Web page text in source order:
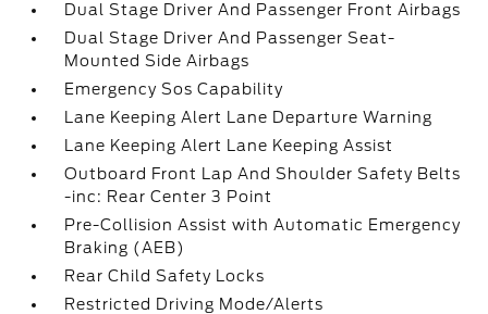
Dual Stage Driver And Passenger Front Airbags
Dual Stage Driver And Passenger Seat-
Mounted Side Airbags
Emergency Sos Capability
Lane Keeping Alert Lane Departure Warning
Lane Keeping Alert Lane Keeping Assist
Outboard Front Lap And Shoulder Safety Belts
-inc: Rear Center 3 Point
Pre-Collision Assist with Automatic Emergency
Braking (AEB)
Rear Child Safety Locks
Restricted Driving Mode/Alerts